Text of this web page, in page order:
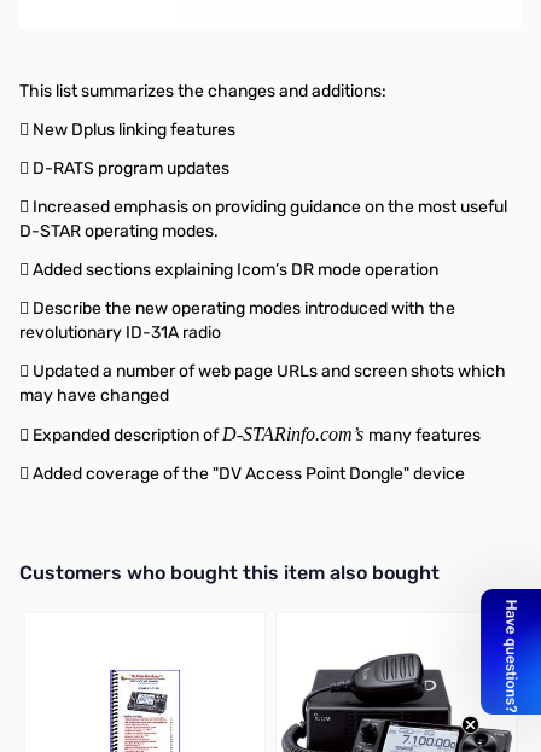
This list summarizes the changes and additions:
 New Dplus linking features
 D-RATS program updates
 Increased emphasis on providing guidance on the most useful
D-STAR operating modes.
 Added sections explaining Icom’s DR mode operation
 Describe the new operating modes introduced with the
revolutionary ID-31A radio
 Updated a number of web page URLs and screen shots which
may have changed
 Expanded description ofD-STARinfo.com’s many features
 Added coverage of the "DV Access Point Dongle" device
Interactive carousel showing related products. Use navigation
Customers who bought this item also bought